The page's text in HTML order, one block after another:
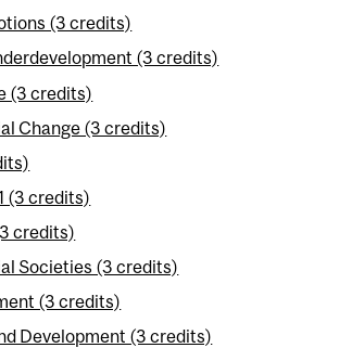
(3 credits)
(3 credits)
(3 credits)
Change (3 credits)
(3 credits)
credits)
Societies (3 credits)
(3 credits)
Development (3 credits)